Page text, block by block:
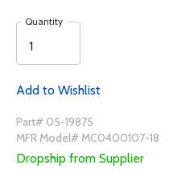
Quantity
Add to Wishlist
Part# 05-19875
MFR Model# MC0400107-18
Dropship from Supplier